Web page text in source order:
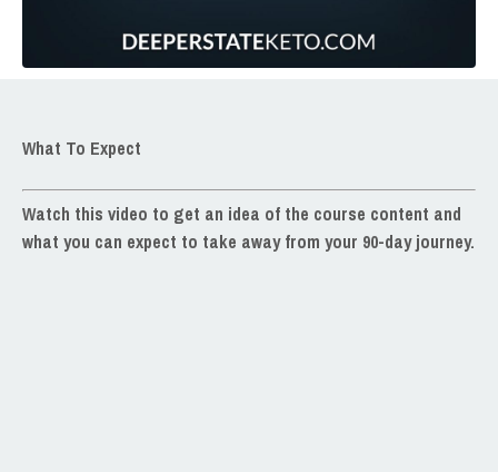
What To Expect
Watch this video to get an idea of the course content and
what you can expect to take away from your 90-day journey.